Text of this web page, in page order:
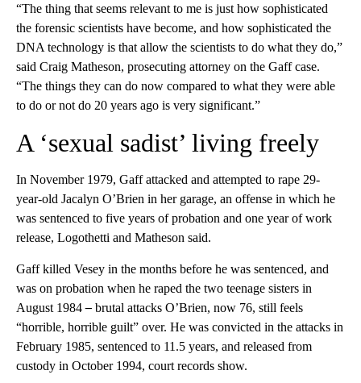
“The thing that seems relevant to me is just how sophisticated
the forensic scientists have become, and how sophisticated the
DNA technology is that allow the scientists to do what they do,”
said Craig Matheson, prosecuting attorney on the Gaff case.
“The things they can do now compared to what they were able
to do or not do 20 years ago is very significant.”
A ‘sexual sadist’ living freely
In November 1979, Gaff attacked and attempted to rape 29-
year-old Jacalyn O’Brien in her garage, an offense in which he
was sentenced to five years of probation and one year of work
release, Logothetti and Matheson said.
Gaff killed Vesey in the months before he was sentenced, and
was on probation when he raped the two teenage sisters in
August 1984– brutal attacks O’Brien, now 76, still feels
“horrible, horrible guilt” over. He was convicted in the attacks in
February 1985, sentenced to 11.5 years, and released from
custody in October 1994, court records show.